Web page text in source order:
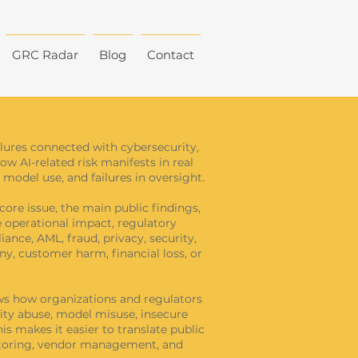
GRC Radar Blog Contact
connected with cybersecurity,
AI-related risk manifests in real
use, and failures in oversight.
issue, the main public findings,
operational impact, regulatory
AML, fraud, privacy, security,
customer harm, financial loss, or
how organizations and regulators
abuse, model misuse, insecure
makes it easier to translate public
vendor management, and